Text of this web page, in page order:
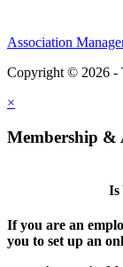
Association
Copyright © 2026 -
×
Membership &
Is
If you are an
you to set up an